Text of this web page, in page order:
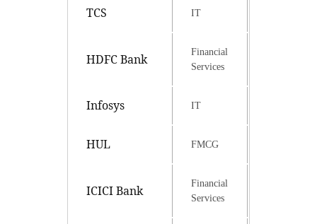
TCS IT
HDFC Bank
Financial
Services
Infosys IT
HUL FMCG
ICICI Bank
Financial
Services